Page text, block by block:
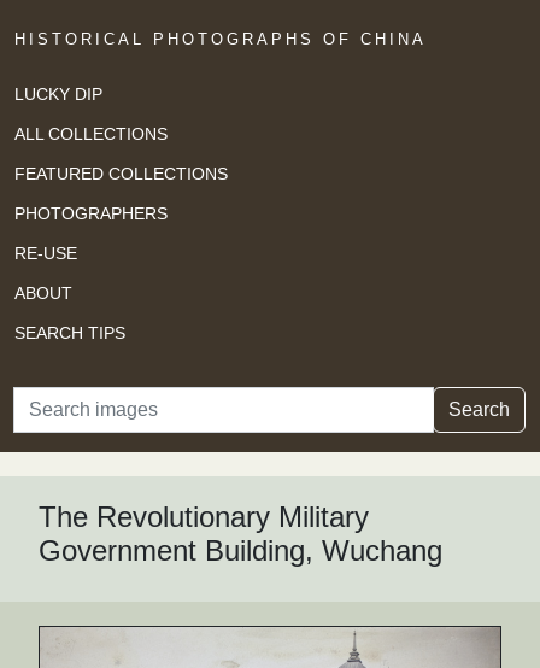
HISTORICAL PHOTOGRAPHS OF CHINA
LUCKY DIP
ALL COLLECTIONS
FEATURED COLLECTIONS
PHOTOGRAPHERS
RE-USE
ABOUT
SEARCH TIPS
Search Search
The Revolutionary Military
Government Building, Wuchang